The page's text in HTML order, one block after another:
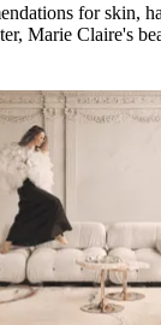
for skin,
Marie Claire's